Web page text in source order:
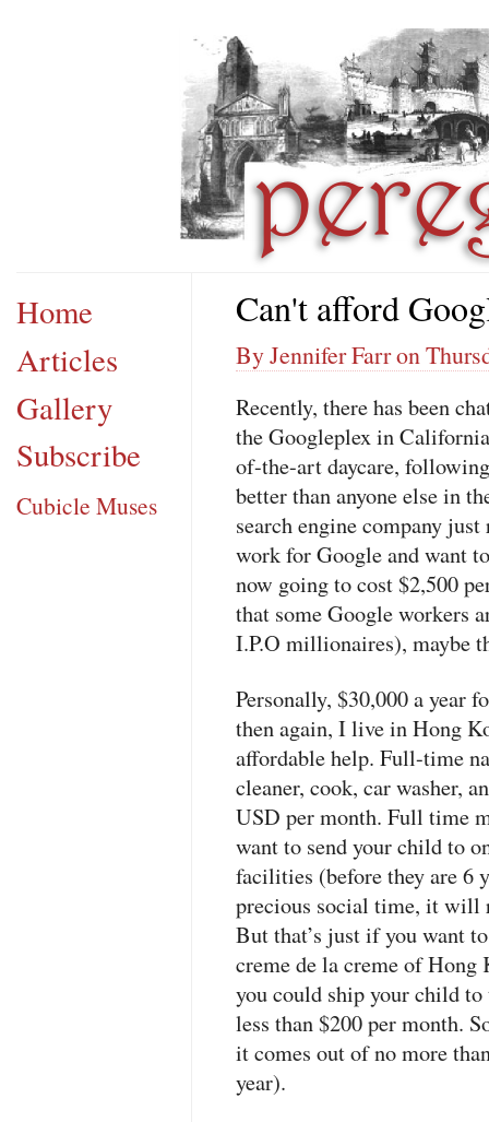
Home
Articles
Gallery
Subscribe
Cubicle Muses
Can't afford
By Jennifer Farr on
Recently, there has been
the Googleplex in
of-the-art daycare,
better than anyone else in
search engine company
work for Google and want
now going to cost $2,500
that some Google workers
I.P.O millionaires), maybe
Personally, $30,000 a year
then again, I live in Hong
affordable help. Full-time
cleaner, cook, car washer,
USD per month. Full time
want to send your child to
facilities (before they are 6
precious social time, it will
But that’s just if you want
creme de la creme of
you could ship your child
less than $200 per month.
it comes out of no more
year).